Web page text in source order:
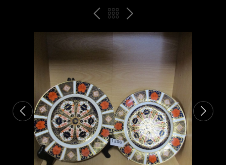
PREVBACK
TO
THE
CATALOGUE
NEXT